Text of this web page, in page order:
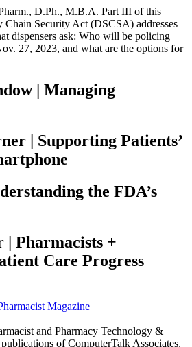
D.Ph., M.B.A. Part III of this
Chain Security Act (DSCSA) addresses
dispensers ask: Who will be policing
27, 2023, and what are the options for
| Managing
| Supporting Patients’
the FDA’s
| Pharmacists +
Care Progress
and Pharmacy Technology &
of ComputerTalk Associates,